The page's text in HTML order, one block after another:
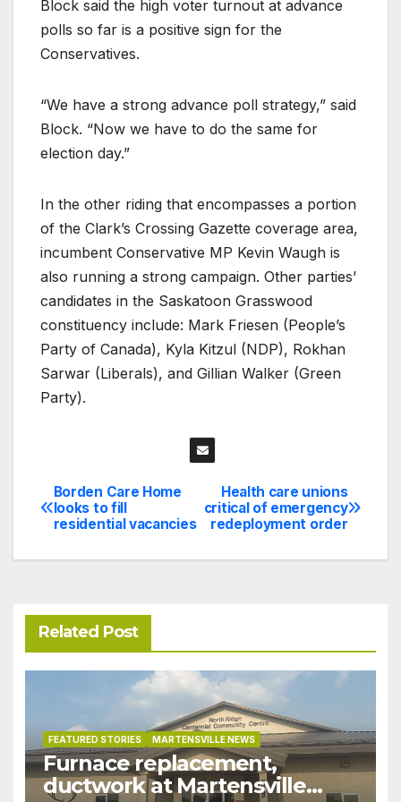
Block said the high voter turnout at advance
polls so far is a positive sign for the
Conservatives.
“We have a strong advance poll strategy,” said
Block. “Now we have to do the same for
election day.”
In the other riding that encompasses a portion
of the Clark’s Crossing Gazette coverage area,
incumbent Conservative MP Kevin Waugh is
also running a strong campaign. Other parties’
candidates in the Saskatoon Grasswood
constituency include: Mark Friesen (People’s
Party of Canada), Kyla Kitzul (NDP), Rokhan
Sarwar (Liberals), and Gillian Walker (Green
Party).
Post
navigation
Health care unions
critical of emergency
redeployment order
Borden Care Home
looks to fill
residential vacancies
Related Post
FEATURED STORIES MARTENSVILLE NEWS
Furnace replacement,
ductwork at Martensville